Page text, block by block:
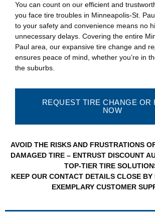
You can count on our efficient and
you face tire troubles in Minneapolis-St.
to your safety and convenience means no
unnecessary delays. Covering the entire
Paul area, our expansive tire change and
ensures peace of mind, whether you’re in
the suburbs.
REQUEST TIRE CHANGE OR
NOW
AVOID THE RISKS AND FRUSTRATIONS
DAMAGED TIRE – ENTRUST DISCOUNT
TOP-TIER TIRE
KEEP OUR CONTACT DETAILS CLOSE
EXEMPLARY CUSTOMER